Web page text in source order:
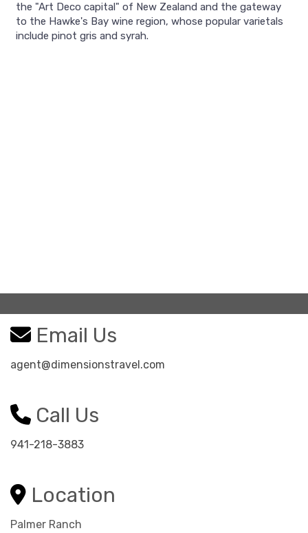
the "Art Deco capital" of New Zealand and the gateway
to the Hawke's Bay wine region, whose popular varietals
include pinot gris and syrah.
Email Us
agent@dimensionstravel.com
Call Us
941-218-3883
Location
Palmer Ranch